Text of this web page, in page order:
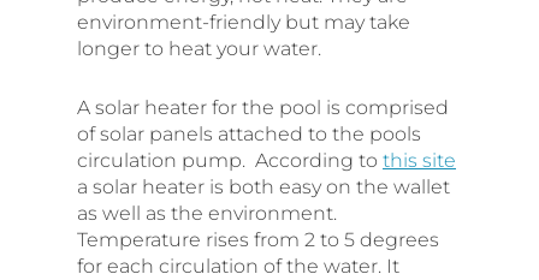
environment-friendly but may take
longer to heat your water.
A solar heater for the pool is comprised
of solar panels attached to the pools
circulation pump. According to this site
a solar heater is both easy on the wallet
as well as the environment.
Temperature rises from 2 to 5 degrees
for each circulation of the water. It